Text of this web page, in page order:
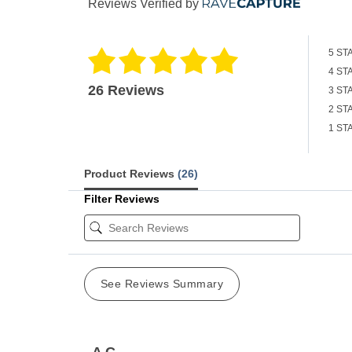
Reviews Verified by
26 Reviews
5
4
3
2
1
Product Reviews (26)
Filter Reviews
See Reviews Summary